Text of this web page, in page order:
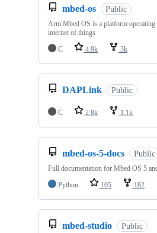
mbed-os Public
Arm Mbed OS is a platform operating
internet of things
C
4.9k 3k
DAPLink Public
C 2.8k 1.1k
mbed-os-5-docs Public
Full documentation for Mbed OS 5
Python
105 182
mbed-studio Public